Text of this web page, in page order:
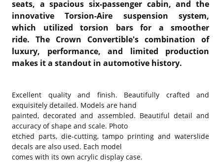
seats, a spacious six-passenger cabin, and the
innovative Torsion-Aire suspension system,
which utilized torsion bars for a smoother
ride. The Crown Convertible's combination of
luxury, performance, and limited production
makes it a standout in automotive history.
Excellent quality and finish. Beautifully crafted and
exquisitely detailed. Models are hand
painted, decorated and assembled. Beautiful detail and
accuracy of shape and scale. Photo
etched parts, die-cutting, tampo printing and waterslide
decals are also used. Each model
comes with its own acrylic display case.